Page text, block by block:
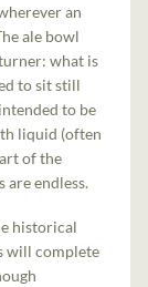
an
ale bowl
what is
to sit still
to be
liquid (often
of the
are endless.
historical
will complete